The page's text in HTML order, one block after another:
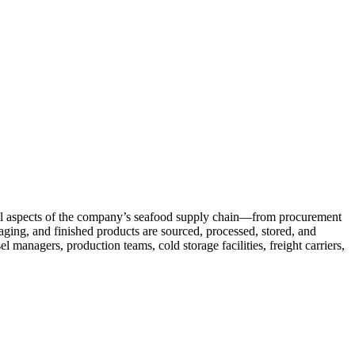
of the company’s seafood supply chain—from procurement
and finished products are sourced, processed, stored, and
production teams, cold storage facilities, freight carriers,